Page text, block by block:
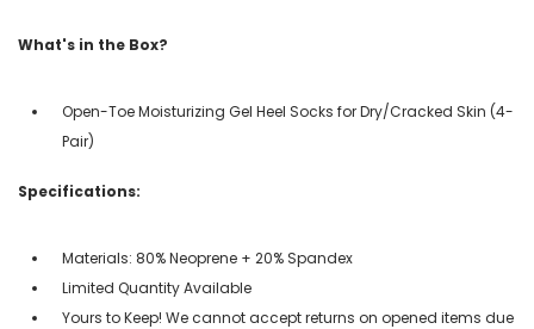
What's in the Box?
Open-Toe Moisturizing Gel Heel Socks for Dry/Cracked Skin (4-
Pair)
Specifications:
Materials: 80% Neoprene + 20% Spandex
Limited Quantity Available
Yours to Keep! We cannot accept returns on opened items due